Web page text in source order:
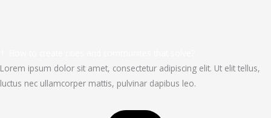
Lorem ipsum dolor sit amet, consectetur adipiscing elit. Ut elit tellus,
luctus nec ullamcorper mattis, pulvinar dapibus leo.